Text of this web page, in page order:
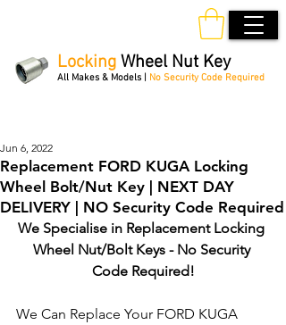
Locking Wheel Nut Key
All Makes & Models | No Security Code Required
Replacement FORD KUGA Locking
Wheel Bolt/Nut Key | NEXT DAY
DELIVERY | NO Security Code Required
Jun 6, 2022
We Specialise in Replacement Locking
Wheel Nut/Bolt Keys - No Security
Code Required!
We Can Replace Your FORD KUGA